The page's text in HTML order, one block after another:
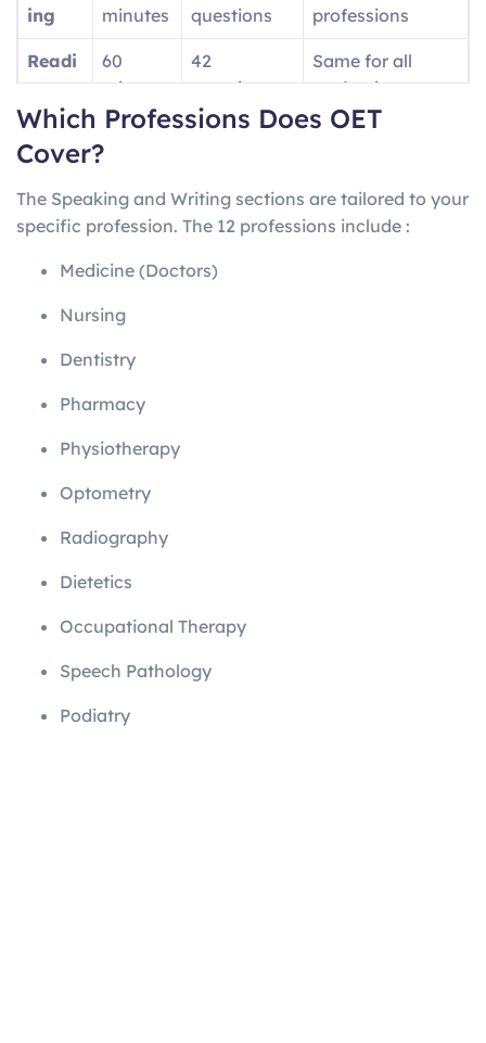
ing
minutes
questions
professions
Readi
ng
60
minutes
42
questions
Same for all
professions
Writin
g
45
minutes
1 letter
Profession-
Speak
ing
~20
minutes
2 role-plays
Profession-
specific
Which Professions Does OET
Cover?
The Speaking and Writing sections are tailored to your
specific profession. The 12 professions include :
Medicine (Doctors)
Nursing
Dentistry
Pharmacy
Physiotherapy
Optometry
Radiography
Dietetics
Occupational Therapy
Speech Pathology
Podiatry